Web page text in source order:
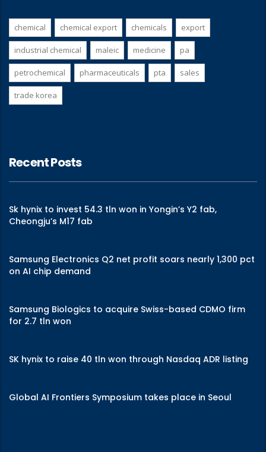
chemical chemical export chemicals export
industrial chemical maleic medicine pa
petrochemical pharmaceuticals pta sales
trade korea
Recent Posts
Sk hynix to invest 54.3 tln won in Yongin’s Y2 fab,
Cheongju’s M17 fab
Samsung Electronics Q2 net profit soars nearly 1,300 pct
on AI chip demand
Samsung Biologics to acquire Swiss-based CDMO firm
for 2.7 tln won
SK hynix to raise 40 tln won through Nasdaq ADR listing
Global AI Frontiers Symposium takes place in Seoul